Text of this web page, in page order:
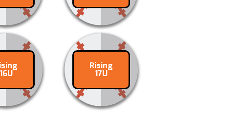
16U Contact
Rising
17U